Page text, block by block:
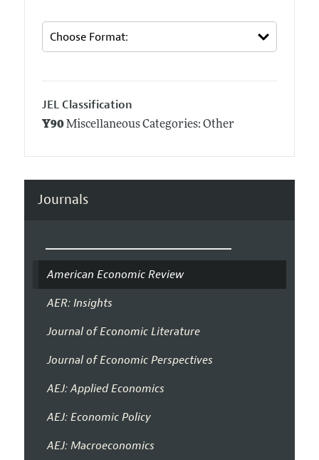
JEL Classification
Y90Miscellaneous Categories: Other
Journals
American Economic Review
AER: Insights
Journal of Economic Literature
Journal of Economic Perspectives
AEJ: Applied Economics
AEJ: Economic Policy
AEJ: Macroeconomics